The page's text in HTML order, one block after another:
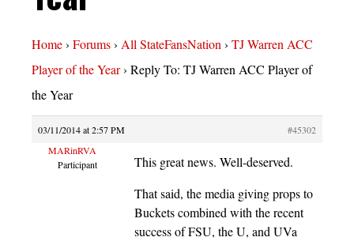
Home› Forums› All StateFansNation› TJ Warren ACC
Player of the Year› Reply To: TJ Warren ACC Player of
the Year
03/11/2014 at 2:57 PM
#45302
MARinRVA
Participant
This great news. Well-deserved.
That said, the media giving props to
Buckets combined with the recent
success of FSU, the U, and UVa